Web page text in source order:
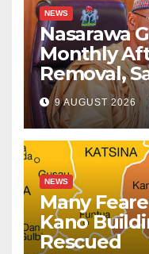
NEWS
Nasarawa
Monthly
Removal,
9 AUGUST 2026
NEWS
Many
Kano
Rescued